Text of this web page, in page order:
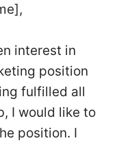
interest in
position
fulfilled all
I would like to
position. I